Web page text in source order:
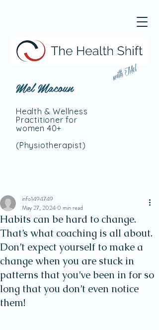
with Mel
Mel Macoun
Health & Wellness
Practitioner for
women 40+
(Physiotherapist)
Habits can be hard to change.
That’s what coaching is all about.
Don’t expect yourself to make a
change when you are stuck in
patterns that you’ve been in for so
long that you don’t even notice
them!
info1494749
May 27, 2024 0 min read